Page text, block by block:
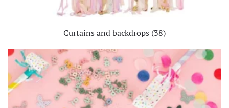
Curtains and backdrops (38)